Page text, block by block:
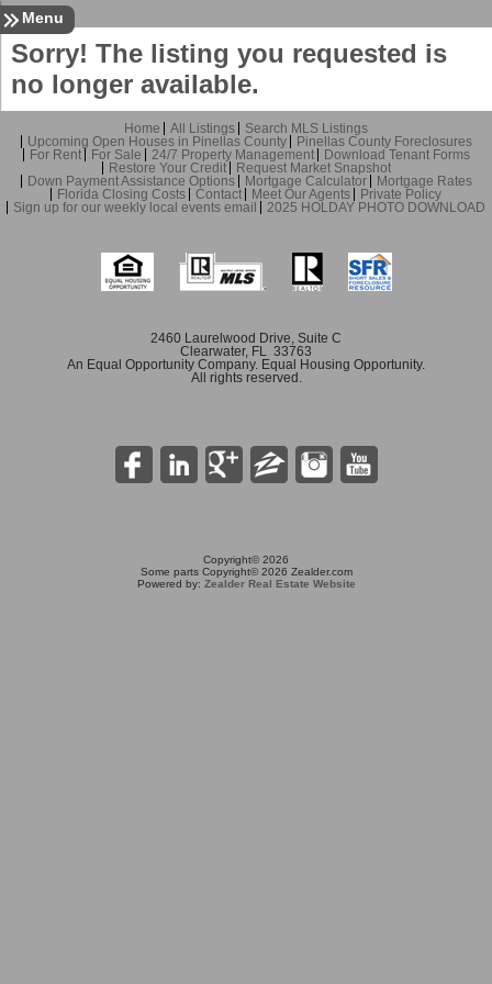
Menu
Sorry! The listing you requested is
no longer available.
Home All Listings
Search MLS Listings
Upcoming Open Houses in Pinellas County
Pinellas County Foreclosures
For Rent
For Sale 24/7 Property Management
Download Tenant Forms
Restore Your Credit
Request Market Snapshot
Down Payment Assistance Options
Mortgage Calculator
Mortgage Rates
Florida Closing Costs
Contact Meet Our Agents
Private Policy
Sign up for our weekly local events email
2025 HOLDAY PHOTO DOWNLOAD
2460 Laurelwood Drive, Suite C
Clearwater, FL 33763
An Equal Opportunity Company. Equal Housing Opportunity.
All rights reserved.
Copyright© 2026
Some parts Copyright© 2026 Zealder.com
Powered by: Zealder Real Estate Website